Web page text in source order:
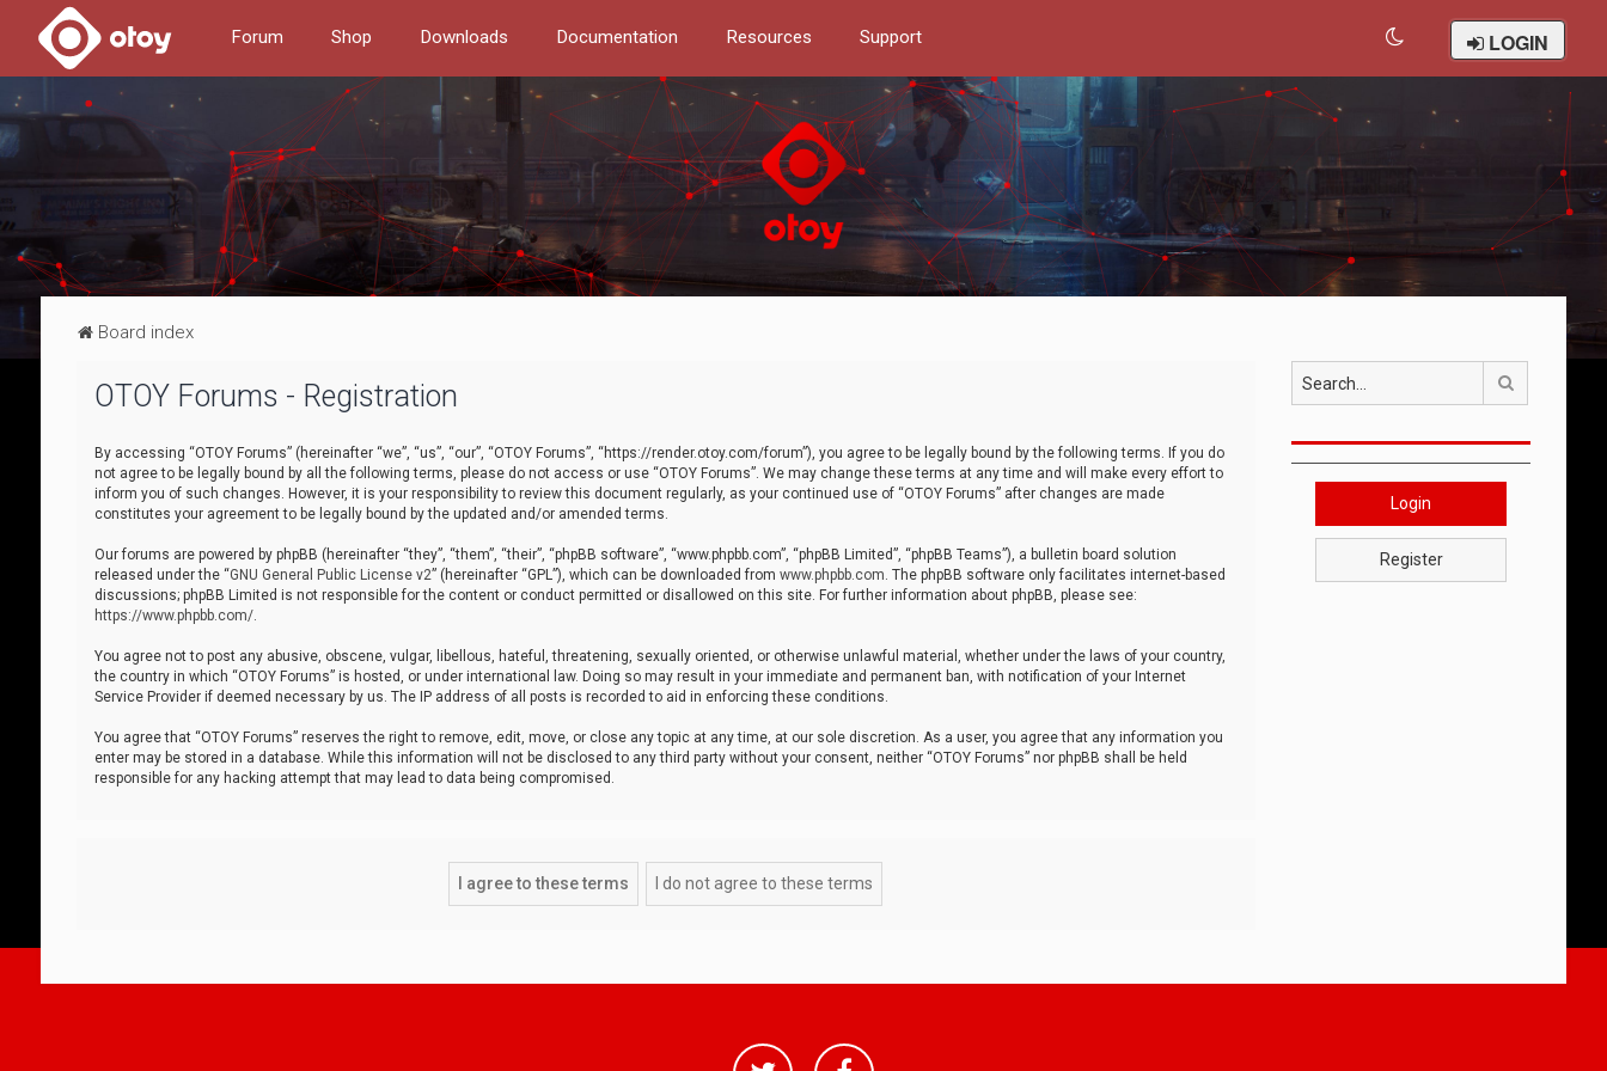
Forum Shop Downloads Documentation Resources Support LOGIN
Board index
OTOY Forums - Registration
By accessing “OTOY Forums” (hereinafter “we”, “us”, “our”, “OTOY Forums”, “https://render.otoy.com/forum”), you agree to be legally bound by the following terms. If you do
not agree to be legally bound by all the following terms, please do not access or use “OTOY Forums”. We may change these terms at any time and will make every effort to
inform you of such changes. However, it is your responsibility to review this document regularly, as your continued use of “OTOY Forums” after changes are made
constitutes your agreement to be legally bound by the updated and/or amended terms.
Our forums are powered by phpBB (hereinafter “they”, “them”, “their”, “phpBB software”, “www.phpbb.com”, “phpBB Limited”, “phpBB Teams”), a bulletin board solution
released under the “GNU General Public License v2” (hereinafter “GPL”), which can be downloaded from www.phpbb.com. The phpBB software only facilitates internet-based
discussions; phpBB Limited is not responsible for the content or conduct permitted or disallowed on this site. For further information about phpBB, please see:
https://www.phpbb.com/.
You agree not to post any abusive, obscene, vulgar, libellous, hateful, threatening, sexually oriented, or otherwise unlawful material, whether under the laws of your country,
the country in which “OTOY Forums” is hosted, or under international law. Doing so may result in your immediate and permanent ban, with notification of your Internet
Service Provider if deemed necessary by us. The IP address of all posts is recorded to aid in enforcing these conditions.
You agree that “OTOY Forums” reserves the right to remove, edit, move, or close any topic at any time, at our sole discretion. As a user, you agree that any information you
enter may be stored in a database. While this information will not be disclosed to any third party without your consent, neither “OTOY Forums” nor phpBB shall be held
responsible for any hacking attempt that may lead to data being compromised.
Login
Register